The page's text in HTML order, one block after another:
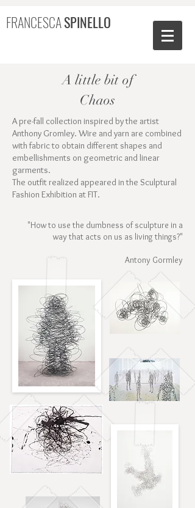
FRANCESCASPINELLO
A little bit of
Chaos
A pre-fall collection inspired by the artist
Anthony Gromley. Wire and yarn are combined
with fabric to obtain different shapes and
embellishments on geometric and linear
garments.
The outfit realized appeared in the Sculptural
Fashion Exhibition at FIT.
"How to use the dumbness of sculpture in a
way that acts on us as living things?"
Antony Gormley